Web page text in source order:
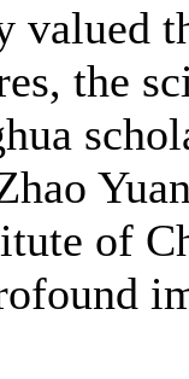
valued
the
of